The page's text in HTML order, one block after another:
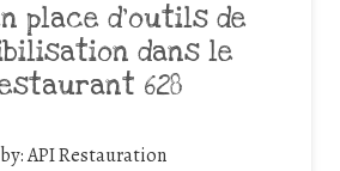
place d’outils de
dans le
628
by:API Restauration